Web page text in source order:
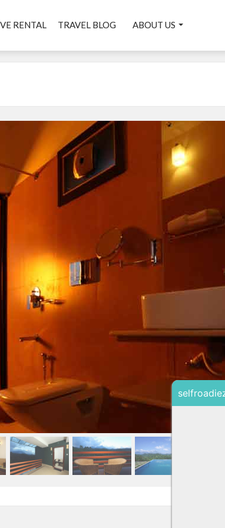
RENTAL TRAVEL BLOG ABOUT US